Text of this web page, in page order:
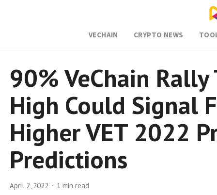
VECHAIN CRYPTO NEWS
90% VeChain Rally
High Could Signal
Higher VET 2022
Predictions
April 2, 2022 1 min read